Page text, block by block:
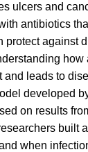
ulcers and
antibiotics
protect against
and leads to
developed
on results
built
when